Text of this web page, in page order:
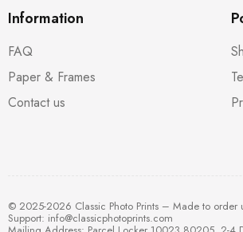
Information
FAQ
Paper & Frames
Contact us
© 2025-2026 Classic Photo Prints – Made to order
Support: info@classicphotoprints.com